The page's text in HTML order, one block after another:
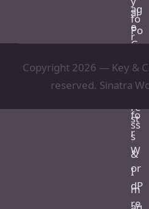
Copyright 2026 — Key &
reserved. Sinatra